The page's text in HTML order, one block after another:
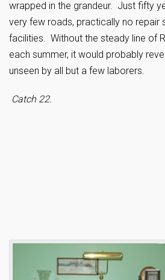
wrapped in the grandeur. Just fifty
very few roads, practically no repair
facilities. Without the steady line of
each summer, it would probably
unseen by all but a few laborers.
Catch 22.